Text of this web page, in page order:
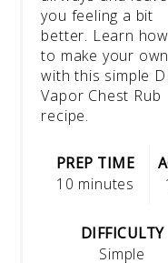
you feeling a bit
better. Learn how
to make your own
with this simple
Vapor Chest Rub
recipe.
PREP TIME
10 minutes
DIFFICULTY
Simple